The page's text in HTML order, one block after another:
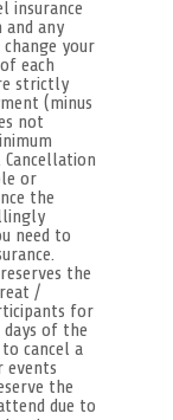
anyyour
each
strictly
(minus
not
orthe
need to
the
/ for
of the
cancel a
the
due to